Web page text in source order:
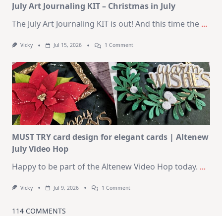
July Art Journaling KIT – Christmas in July
The July Art Journaling KIT is out! And this time the ...
Vicky Jul 15, 2026 1 CommentOn
Journaling
KIT
–
Christmas
In
July
MUST TRY card design for elegant cards | Altenew
July Video Hop
Happy to be part of the Altenew Video Hop today. ...
Vicky Jul 9, 2026 1 CommentOn
114 COMMENTS